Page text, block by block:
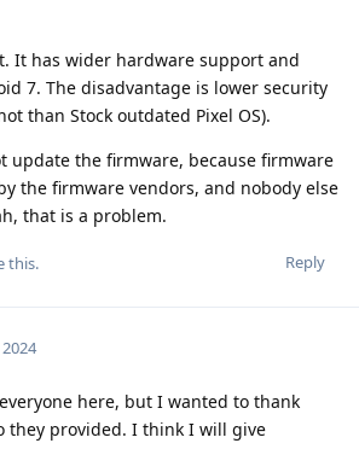
It has wider hardware support and
7. The disadvantage is lower security
than Stock outdated Pixel OS).
update the firmware, because firmware
the firmware vendors, and nobody else
that is a problem.
Reply
this.
here, but I wanted to thank
they provided. I think I will give